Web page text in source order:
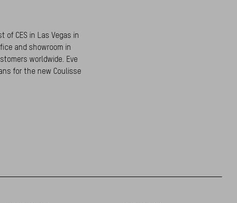
CES in Las Vegas in
and showroom in
worldwide. Eve
for the new Coulisse